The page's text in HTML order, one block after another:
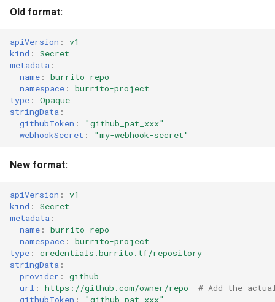
Old format:
apiVersion :
v1
kind :
Secret
metadata :
name :
burrito-repo
namespace :
burrito-project
type :
Opaque
stringData :
githubToken :
"github_pat_xxx"
webhookSecret : "my-webhook-secret"
New format:
apiVersion :
v1
kind :
Secret
metadata :
name :
burrito-repo
namespace :
burrito-project
type :
credentials.burrito.tf/repository
stringData :
provider :
github
url : https://github.com/owner/repo
# Add the
githubToken :
"github_pat_xxx"